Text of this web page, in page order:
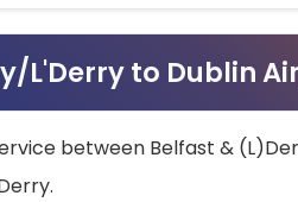
L'Derry to Dublin
between Belfast &